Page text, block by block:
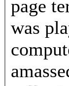
page
was